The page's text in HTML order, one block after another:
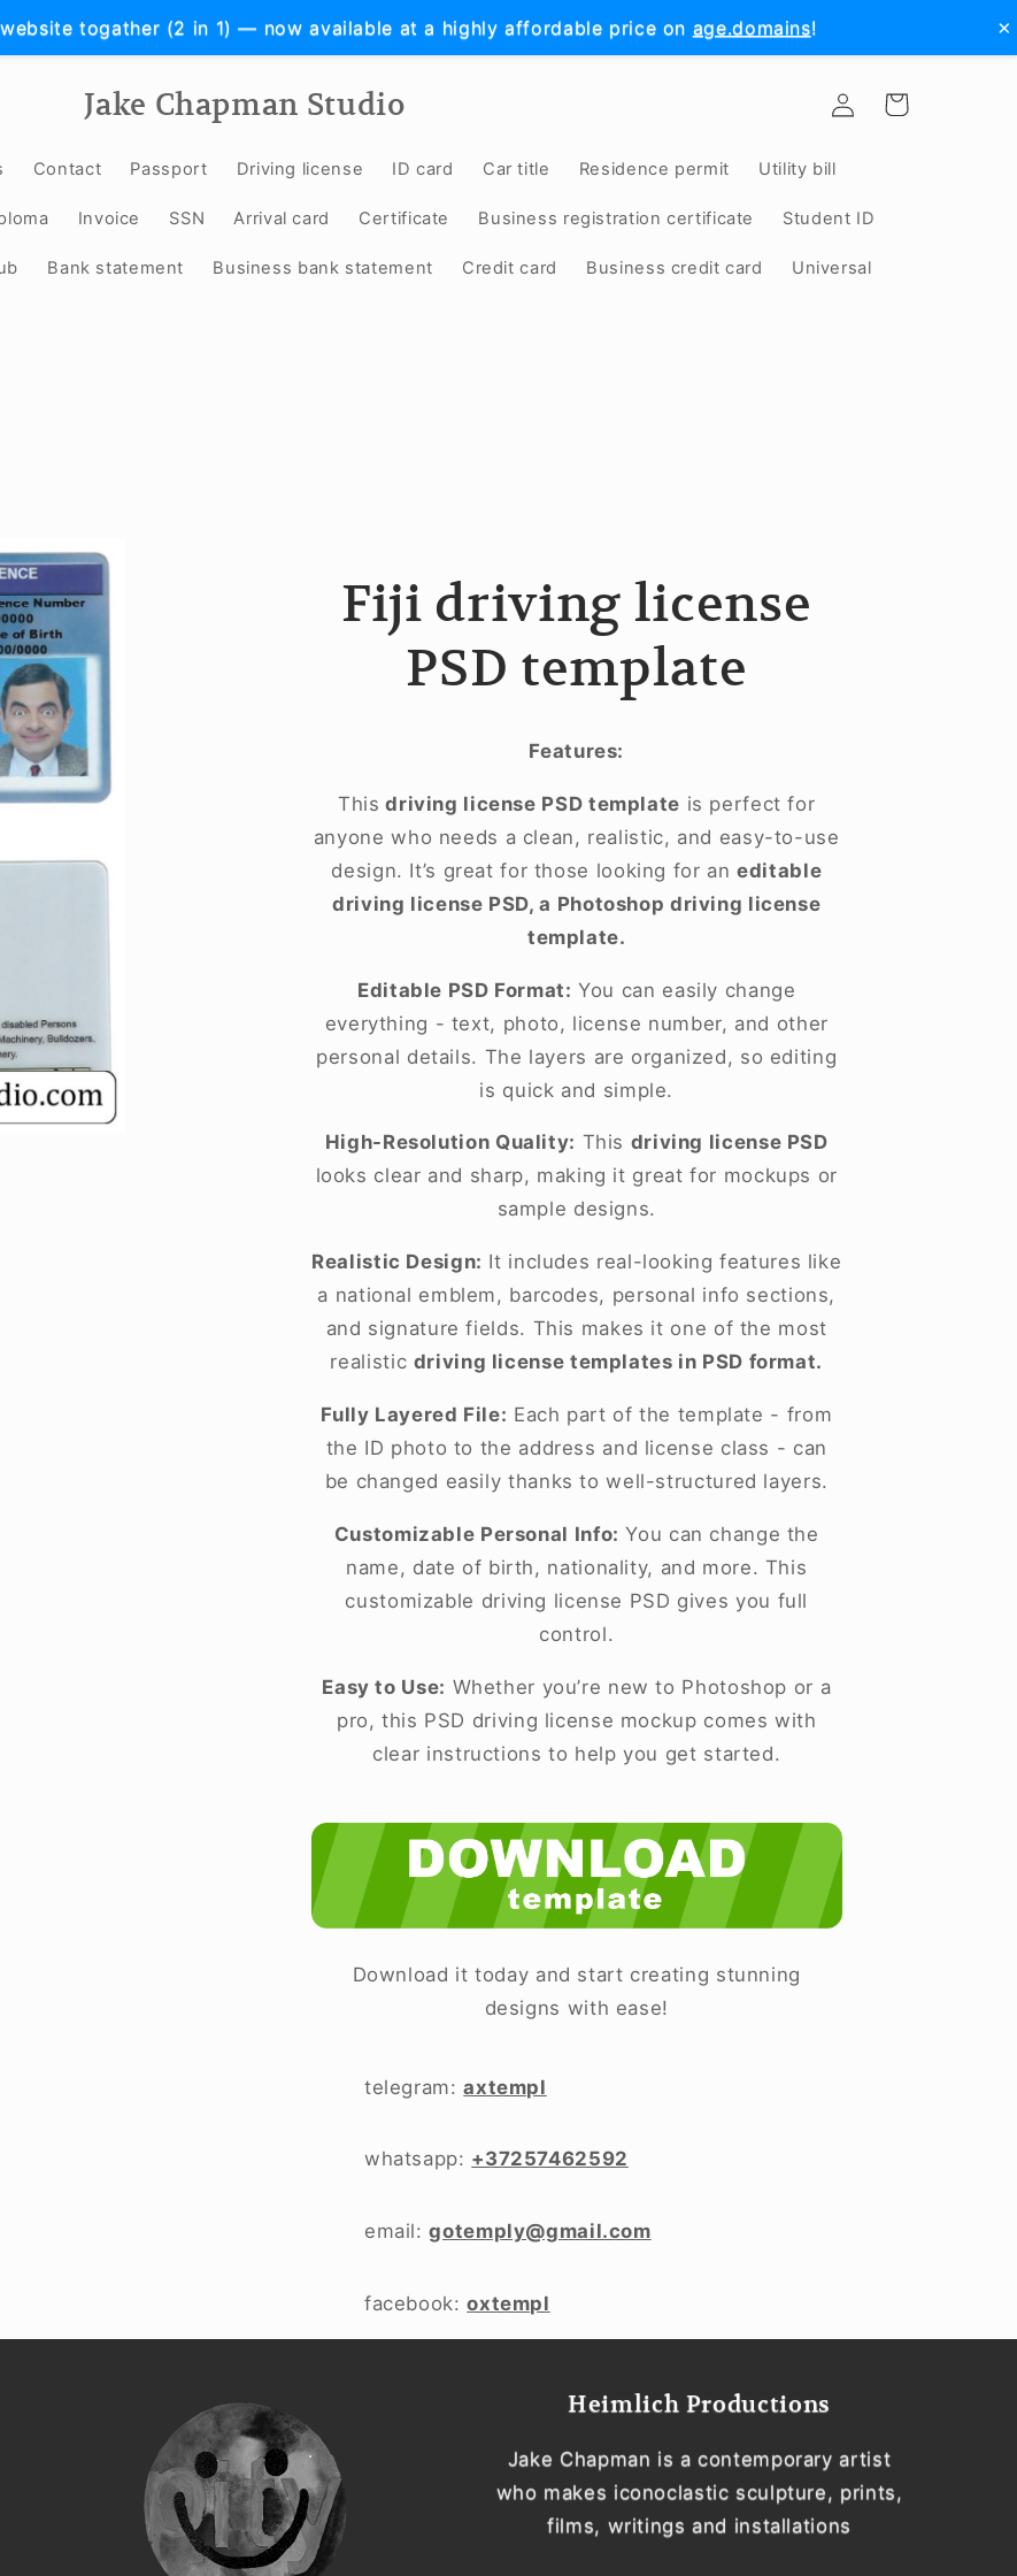
togather (2 in 1) — now available at a highly affordable price on age.domains! ×
Jake Chapman Studio
Contact Passport Driving license ID card Car title Residence permit Utility bill
Invoice SSN Arrival card Certificate Business registration certificate Student ID
Bank statement Business bank statement Credit card Business credit card Universal
Log
in
Cart
Fiji driving license
PSD template
Features:
This driving license PSD template is perfect for
anyone who needs a clean, realistic, and easy-to-use
design. It’s great for those looking for aneditable
driving license PSD, a Photoshop driving license
template.
Editable PSD Format: You can easily change
everything - text, photo, license number, and other
personal details. The layers are organized, so editing
is quick and simple.
High-Resolution Quality: This driving license PSD
looks clear and sharp, making it great for mockups or
sample designs.
Realistic Design: It includes real-looking features like
a national emblem, barcodes, personal info sections,
and signature fields. This makes it one of the most
realistic driving license templates in PSD format.
Fully Layered File: Each part of the template - from
the ID photo to the address and license class - can
be changed easily thanks to well-structured layers.
Customizable Personal Info: You can change the
name, date of birth, nationality, and more. This
customizable driving license PSD gives you full
control.
Easy to Use: Whether you’re new to Photoshop or a
pro, this PSD driving license mockup comes with
clear instructions to help you get started.
Download it today and start creating stunning
designs with ease!
telegram:axtempl
whatsapp: +37257462592
email:gotemply@gmail.com
facebook:oxtempl
Heimlich Productions
Jake Chapman is a contemporary artist
who makes iconoclastic sculpture, prints,
films, writings and installations